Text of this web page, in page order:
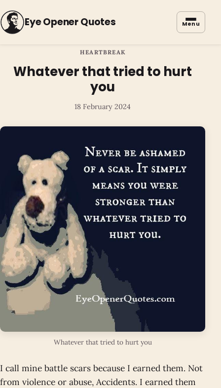
Eye Opener Quotes Menu
HEARTBREAK
Whatever that tried to hurt
you
18 February 2024
Whatever that tried to hurt you
I call mine battle scars because I earned them. Not
from violence or abuse, Accidents. I earned them